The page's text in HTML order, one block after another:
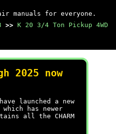
manuals for everyone.
>> K 20 3/4 Ton Pickup 4WD
2025 now
launched a new
which has newer
all the CHARM